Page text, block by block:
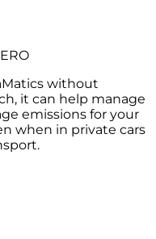
without
it can help manage
emissions for your
when in private cars